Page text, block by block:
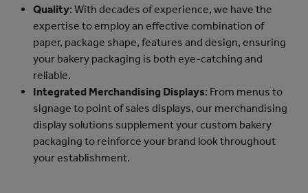
Quality: With decades of experience, we have the
expertise to employ an effective combination of
paper, package shape, features and design, ensuring
your bakery packaging is both eye-catching and
reliable.
Integrated Merchandising Displays: From menus to
signage to point of sales displays, our merchandising
display solutions supplement your custom bakery
packaging to reinforce your brand look throughout
your establishment.